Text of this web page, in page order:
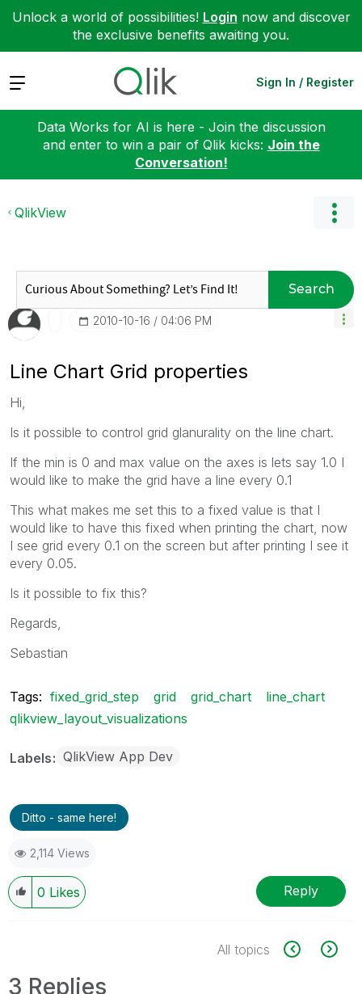
Unlock a world of possibilities! Login now and discover
the exclusive benefits awaiting you.
Expand Sign In / Register
Data Works for AI is here - Join the discussion
and enter to win a pair of Qlik kicks: Join the
Conversation!
QlikView
Search
‎2010-10-16 04:06 PM
Line Chart Grid properties
Hi,
Is it possible to control grid glanurality on the line chart.
If the min is 0 and max value on the axes is lets say 1.0 I
would like to make the grid have a line every 0.1
This what makes me set this to a fixed value is that I
would like to have this fixed when printing the chart, now
I see grid every 0.1 on the screen but after printing I see it
every 0.05.
Is it possible to fix this?
Regards,
Sebastian
Tags: fixed_grid_step grid grid_chart
line_chart
qlikview_layout_visualizations
Labels QlikView App Dev
Ditto - same here!
2,114 Views
0 Likes Reply
All topics
3 Replies